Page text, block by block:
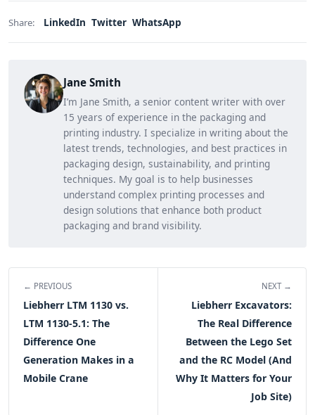
Share: LinkedIn Twitter WhatsApp
Jane Smith
I’m Jane Smith, a senior content writer with over
15 years of experience in the packaging and
printing industry. I specialize in writing about the
latest trends, technologies, and best practices in
packaging design, sustainability, and printing
techniques. My goal is to help businesses
understand complex printing processes and
design solutions that enhance both product
packaging and brand visibility.
← PREVIOUS
Liebherr LTM 1130 vs.
LTM 1130-5.1: The
Difference One
Generation Makes in a
Mobile Crane
NEXT →
Liebherr Excavators:
The Real Difference
Between the Lego Set
and the RC Model (And
Why It Matters for Your
Job Site)